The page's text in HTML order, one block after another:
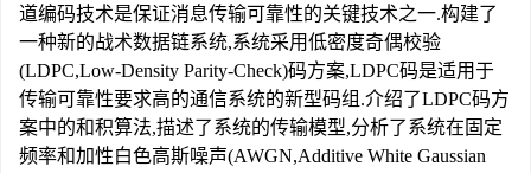
道编码技术是保证消息传输可靠性的关键技术之一.构建了
一种新的战术数据链系统,系统采用低密度奇偶校验
(LDPC,Low-Density Parity-Check)码方案,LDPC码是适用于
传输可靠性要求高的通信系统的新型码组.介绍了LDPC码方
案中的和积算法,描述了系统的传输模型,分析了系统在固定
频率和加性白色高斯噪声(AWGN,Additive White Gaussian